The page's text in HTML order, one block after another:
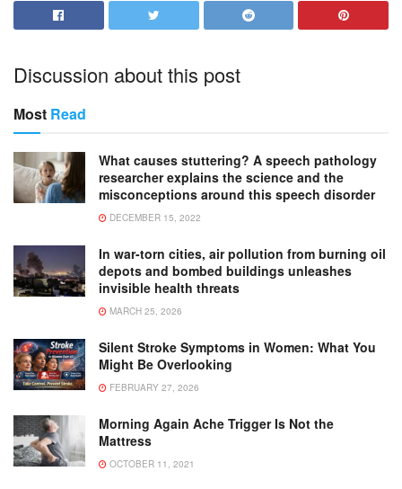
Discussion about this post
Most Read
What causes stuttering? A speech pathology
researcher explains the science and the
misconceptions around this speech disorder
DECEMBER 15, 2022
In war-torn cities, air pollution from burning oil
depots and bombed buildings unleashes
invisible health threats
MARCH 25, 2026
Silent Stroke Symptoms in Women: What You
Might Be Overlooking
FEBRUARY 27, 2026
Morning Again Ache Trigger Is Not the
Mattress
OCTOBER 11, 2021